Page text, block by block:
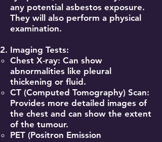
any potential asbestos exposure.
They will also perform a physical
examination.
Imaging Tests:
Chest X-ray: Can show
abnormalities like pleural
thickening or fluid.
CT (Computed Tomography) Scan:
Provides more detailed images of
the chest and can show the extent
of the tumour.
PET (Positron Emission